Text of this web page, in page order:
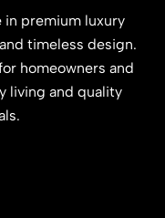
in premium luxury
timeless design.
homeowners and
living and quality